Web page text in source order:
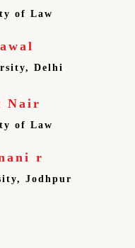
of Law
Delhi
Nair
of Law
r
Jodhpur